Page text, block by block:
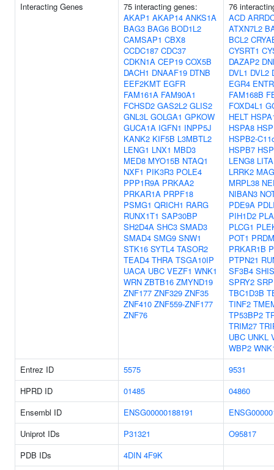
Interacting Genes
75 interacting genes:
AKAP1 AKAP14 ANKS1A
BAG3 BAG6 BOD1L2
CAMSAP1 CBX8
CCDC187 CDC37
CDKN1A CEP19 COX5B
DACH1 DNAAF19 DTNB
EEF2KMT EGFR
FAM161A FAM90A1
FCHSD2 GAS2L2 GLIS2
GNL3L GOLGA1 GPKOW
GUCA1A IGFN1 INPP5J
KANK2 KIF5B L3MBTL2
LENG1 LNX1 MBD3
MED8 MYO15B NTAQ1
NXF1 PIK3R3 POLE4
PPP1R9A PRKAA2
PRKAR1A PRPF18
PSMG1 QRICH1 RARG
RUNX1T1 SAP30BP
SH2D4A SHC3 SMAD3
SMAD4 SMG9 SNW1
STK16 SYTL4 TASOR2
TEAD4 THRA TSGA10IP
UACA UBC VEZF1 WNK1
WRN ZBTB16 ZMYND19
ZNF177 ZNF329 ZNF35
ZNF410 ZNF559-ZNF177
ZNF76
76
ACD
ATXN7L2
BCL2
CYSRT1
DAZAP2
DVL1 DVL2
EGR4
FAM168B
FOXD4L1
HELT
HSPA8
HSPB2-
HSPB7
LENG8
LRRK2
MRPL38
NIBAN3
PDE9A
PIH1D2
PLCG1
POT1
PRKAR1B
PTPN21
SF3B4
SPRY2
TBC1D3B
TINF2
TP53BP2
TRIM27
UBC UNKL
WBP2
Entrez ID
5575
9531
HPRD ID
01485
04860
Ensembl ID
ENSG00000188191
Uniprot IDs
P31321
O95817
PDB IDs
4DIN 4F9K